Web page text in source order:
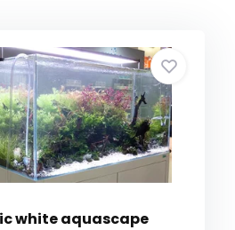
white aquascape